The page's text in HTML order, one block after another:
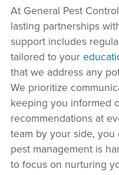
At General Pest
lasting partnerships
support includes
tailored to your
that we address any
We prioritize
keeping you informed
recommendations at
team by your side,
pest management is
to focus on nurturing